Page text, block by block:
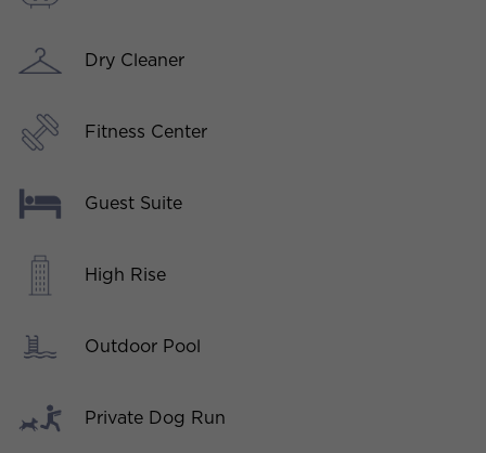
Dry Cleaner
Fitness Center
Guest Suite
High Rise
Outdoor Pool
Private Dog Run